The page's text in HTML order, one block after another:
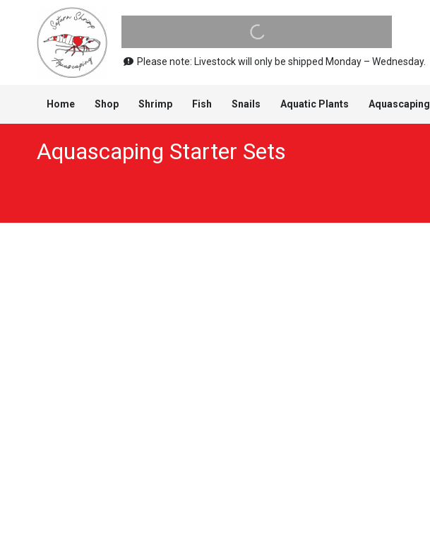
Please note: Livestock will only be shipped Monday – Wednesday.
Home Shop Shrimp Fish Snails Aquatic Plants Aquascaping
Aquascaping Starter Sets